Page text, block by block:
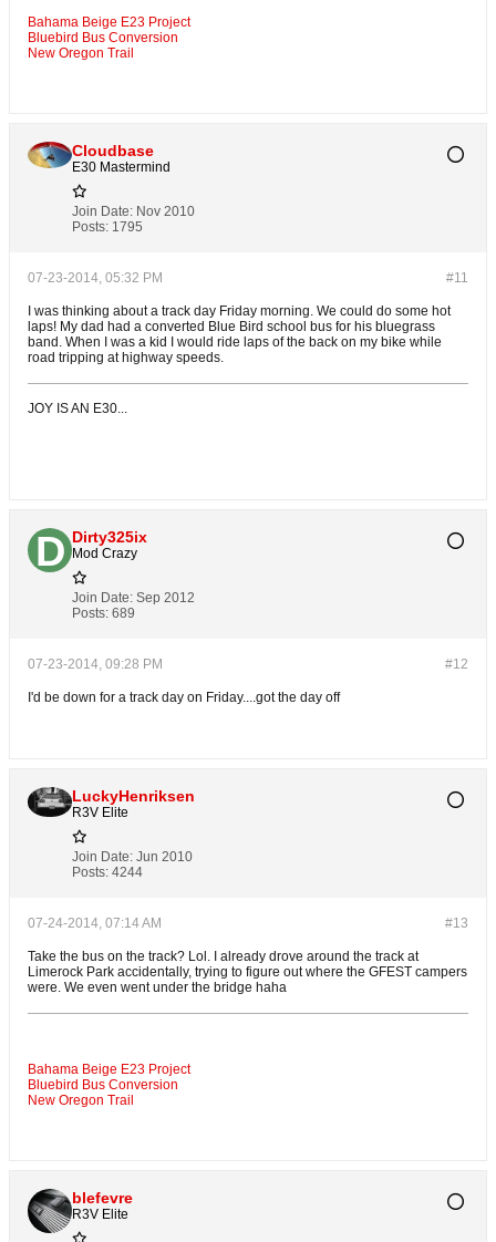
Bahama Beige E23 Project
Bluebird Bus Conversion
New Oregon Trail
Cloudbase
E30 Mastermind
Join Date: Nov 2010
Posts: 1795
#11
07-23-2014, 05:32 PM
I was thinking about a track day Friday morning. We could do some hot
laps! My dad had a converted Blue Bird school bus for his bluegrass
band. When I was a kid I would ride laps of the back on my bike while
road tripping at highway speeds.
JOY IS AN E30...
Dirty325ix
Mod Crazy
Join Date: Sep 2012
Posts: 689
#12
07-23-2014, 09:28 PM
I'd be down for a track day on Friday....got the day off
LuckyHenriksen
R3V Elite
Join Date: Jun 2010
Posts: 4244
#13
07-24-2014, 07:14 AM
Take the bus on the track? Lol. I already drove around the track at
Limerock Park accidentally, trying to figure out where the GFEST campers
were. We even went under the bridge haha
Bahama Beige E23 Project
Bluebird Bus Conversion
New Oregon Trail
blefevre
R3V Elite